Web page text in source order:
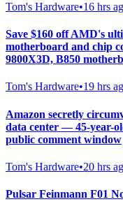
Tom's Hardware•16 hrs
Save $160 off AMD's
motherboard and chip
9800X3D, B850
Tom's Hardware•19 hrs
Amazon secretly
data center — 45-year-
public comment window
Tom's Hardware•20 hrs
Pulsar Feinmann F01